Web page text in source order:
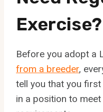
Exercise?
Before you adopt a
from a breeder,
tell you that you
in a position to